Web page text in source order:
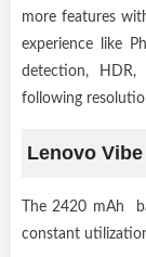
more features
experience like
detection,
following
Lenovo
The 2420 mAh
constant